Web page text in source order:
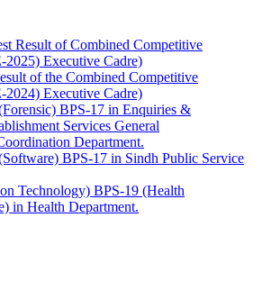
Result of Combined Competitive
Executive Cadre)
of the Combined Competitive
Executive Cadre)
BPS-17 in Enquiries &
Services General
Department.
BPS-17 in Sindh Public Service
Technology) BPS-19 (Health
in Health Department.